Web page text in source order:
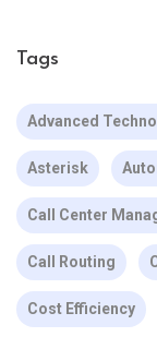
Tags
Advanced
Asterisk
Call Center
Call Routing
Cost Efficiency